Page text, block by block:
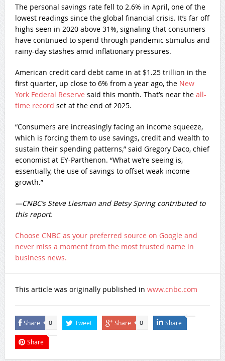
The personal savings rate fell to 2.6% in April, one of the
lowest readings since the global financial crisis. It’s far off
highs seen in 2020 above 31%, signaling that consumers
have continued to spend through pandemic stimulus and
rainy-day stashes amid inflationary pressures.
American credit card debt came in at $1.25 trillion in the
first quarter, up close to 6% from a year ago, the New
York Federal Reserve said this month. That’s near the all-
time record set at the end of 2025.
“Consumers are increasingly facing an income squeeze,
which is forcing them to use savings, credit and wealth to
sustain their spending patterns,” said Gregory Daco, chief
economist at EY-Parthenon. “What we’re seeing is,
essentially, the use of savings to offset weak income
growth.”
—CNBC’s Steve Liesman and Betsy Spring contributed to
this report.
Choose CNBC as your preferred source on Google and
never miss a moment from the most trusted name in
business news.
This article was originally published in www.cnbc.com
Share 0 Tweet Share 0 Share
Share